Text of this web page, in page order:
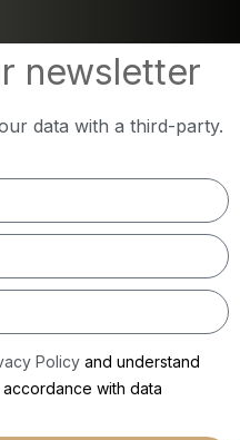
newsletter
data with a third-party.
Policy and understand
with data